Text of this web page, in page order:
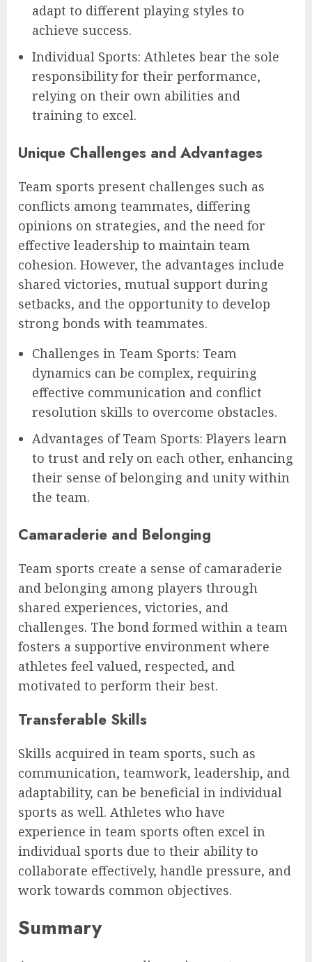
adapt to different playing styles to
achieve success.
Individual Sports: Athletes bear the sole
responsibility for their performance,
relying on their own abilities and
training to excel.
Unique Challenges and Advantages
Team sports present challenges such as
conflicts among teammates, differing
opinions on strategies, and the need for
effective leadership to maintain team
cohesion. However, the advantages include
shared victories, mutual support during
setbacks, and the opportunity to develop
strong bonds with teammates.
Challenges in Team Sports: Team
dynamics can be complex, requiring
effective communication and conflict
resolution skills to overcome obstacles.
Advantages of Team Sports: Players learn
to trust and rely on each other, enhancing
their sense of belonging and unity within
the team.
Camaraderie and Belonging
Team sports create a sense of camaraderie
and belonging among players through
shared experiences, victories, and
challenges. The bond formed within a team
fosters a supportive environment where
athletes feel valued, respected, and
motivated to perform their best.
Transferable Skills
Skills acquired in team sports, such as
communication, teamwork, leadership, and
adaptability, can be beneficial in individual
sports as well. Athletes who have
experience in team sports often excel in
individual sports due to their ability to
collaborate effectively, handle pressure, and
work towards common objectives.
Summary